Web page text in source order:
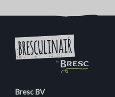
Bresc BV